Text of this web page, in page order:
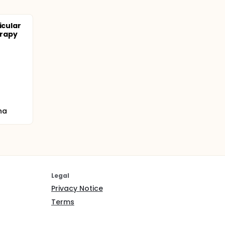
Legal
Privacy Notice
Terms